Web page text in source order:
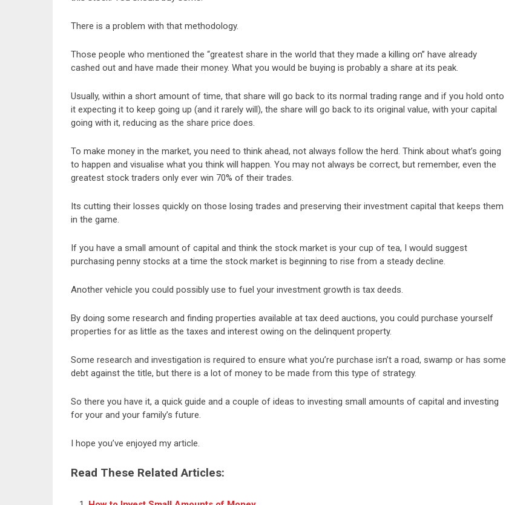
There is a problem with that methodology.
Those people who mentioned the “greatest share in the world that they made a killing on” have already
cashed out and have made their money. What you would be buying is probably a share at its peak.
Usually, within a short amount of time, that share will go back to its normal trading range and if you hold onto
it expecting it to keep going up (and it rarely will), the share will go back to its original value, with your capital
going with it, reducing as the share price does.
To make money in the market, you need to think ahead, not always follow the herd. Think about what’s going
to happen and visualise what you think will happen. You may not always be correct, but remember, even the
greatest stock traders only ever win 70% of their trades.
Its cutting their losses quickly on those losing trades and preserving their investment capital that keeps them
in the game.
If you have a small amount of capital and think the stock market is your cup of tea, I would suggest
purchasing penny stocks at a time the stock market is beginning to rise from a steady decline.
Another vehicle you could possibly use to fuel your investment growth is tax deeds.
By doing some research and finding properties available at tax deed auctions, you could purchase yourself
properties for as little as the taxes and interest owing on the delinquent property.
Some research and investigation is required to ensure what you’re purchase isn’t a road, swamp or has some
debt against the title, but there is a lot of money to be made from this type of strategy.
So there you have it, a quick guide and a couple of ideas to investing small amounts of capital and investing
for your and your family’s future.
I hope you’ve enjoyed my article.
Read These Related Articles: